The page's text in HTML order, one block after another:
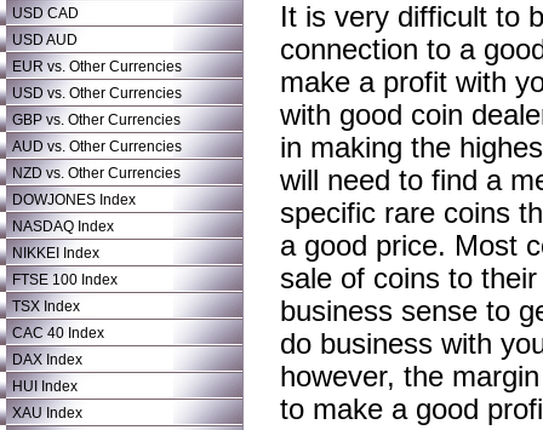
USD CAD
USD AUD
EUR vs. Other Currencies
USD vs. Other Currencies
GBP vs. Other Currencies
AUD vs. Other Currencies
NZD vs. Other Currencies
DOWJONES Index
NASDAQ Index
NIKKEI Index
FTSE 100 Index
TSX Index
CAC 40 Index
DAX Index
HUI Index
XAU Index
It is very difficult to
connection to a
make a profit with
with good coin
in making the
will need to find a
specific rare coins
a good price. Most
sale of coins to
business sense to
do business with
however, the
to make a good